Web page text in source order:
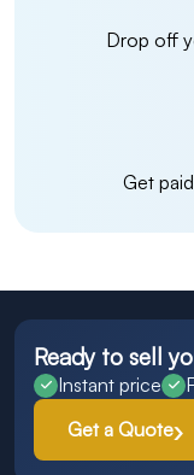
Drop off
Get
Ready to sell
Instant price
Get a Quote